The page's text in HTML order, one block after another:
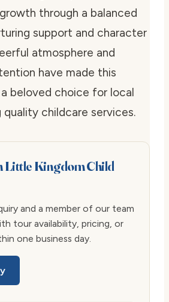
through a balanced
support and character
atmosphere and
have made this
beloved choice for local
quality childcare services.
Little Kingdom Child
and a member of our team
tour availability, pricing, or
one business day.